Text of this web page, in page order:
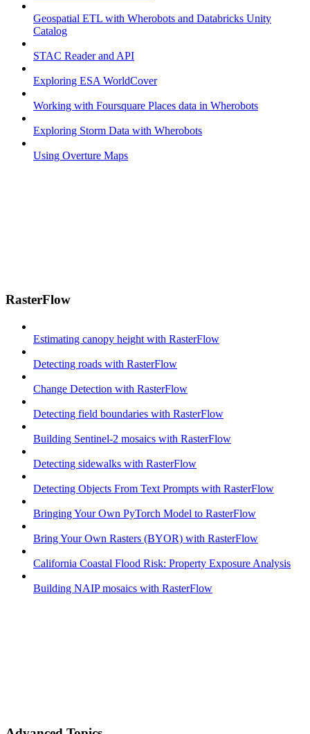
Geospatial ETL with Wherobots and Databricks Unity
Catalog
STAC Reader and API
Exploring ESA WorldCover
Working with Foursquare Places data in Wherobots
Exploring Storm Data with Wherobots
Using Overture Maps
RasterFlow
Estimating canopy height with RasterFlow
Detecting roads with RasterFlow
Change Detection with RasterFlow
Detecting field boundaries with RasterFlow
Building Sentinel-2 mosaics with RasterFlow
Detecting sidewalks with RasterFlow
Detecting Objects From Text Prompts with RasterFlow
Bringing Your Own PyTorch Model to RasterFlow
Bring Your Own Rasters (BYOR) with RasterFlow
California Coastal Flood Risk: Property Exposure Analysis
Building NAIP mosaics with RasterFlow